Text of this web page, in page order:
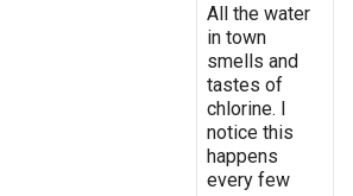
All the water
in town
smells and
tastes of
chlorine. I
notice this
happens
every few